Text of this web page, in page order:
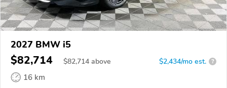
2027 BMW i5
$82,714 $82,714 above $2,434/mo est. ?
16 km